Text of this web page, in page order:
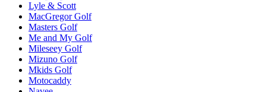
Lyle & Scott
MacGregor Golf
Masters Golf
Me and My Golf
Mileseey Golf
Mizuno Golf
Mkids Golf
Motocaddy